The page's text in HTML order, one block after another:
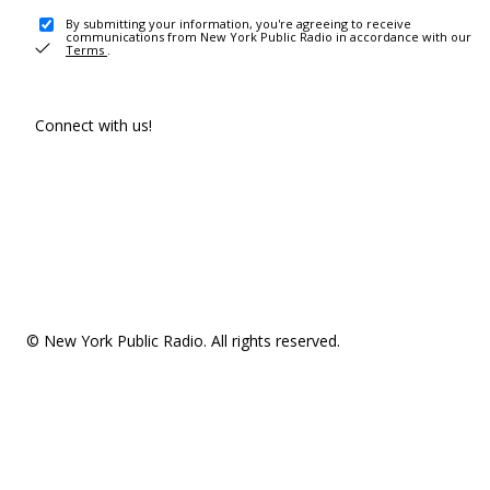
By submitting your information, you're agreeing to receive
communications from New York Public Radio in accordance with our
Terms .
Connect with us!
© New York Public Radio. All rights reserved.